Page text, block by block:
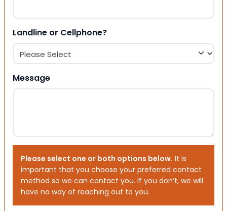
Landline or Cellphone?
Message
Please select one or both options below. It is
important that you choose your preferred contact
method so we can contact you. If you don’t, we will
have no way of reaching out to you.